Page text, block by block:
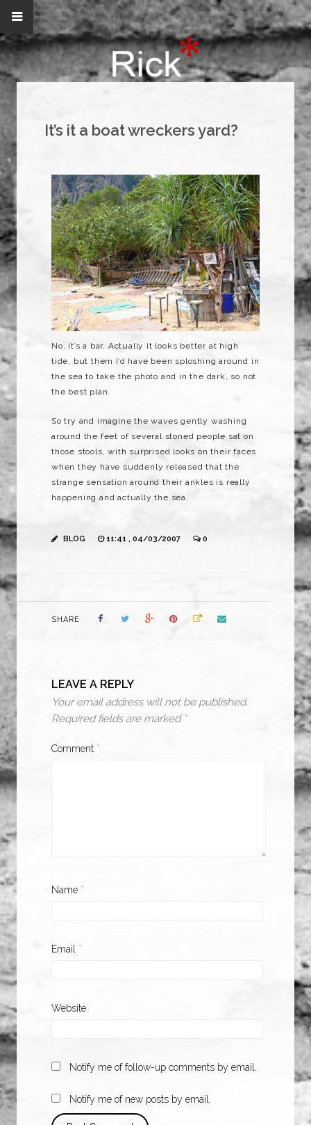
It’s it a boat wreckers yard?
No, it’s a bar. Actually it looks better at high
tide, but them I’d have been sploshing around in
the sea to take the photo and in the dark, so not
the best plan.
So try and imagine the waves gently washing
around the feet of several stoned people sat on
those stools, with surprised looks on their faces
when they have suddenly released that the
strange sensation around their ankles is really
happening and actually the sea.
BLOG 11:41 , 04/03/2007 0
SHARE
LEAVE A REPLY
Your email address will not be published.
Required fields are marked *
Comment *
Name *
Email *
Website
Notify me of follow-up comments by email.
Notify me of new posts by email.